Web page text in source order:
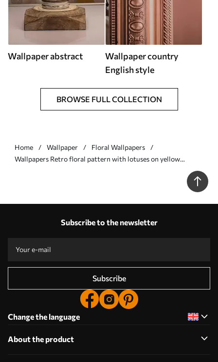
Wallpaper abstract
Wallpaper country
English style
BROWSE FULL COLLECTION
Home Wallpaper
Floral Wallpapers
Wallpapers Retro floral pattern with lotuses on yellow
Subscribe to the newsletter
Subscribe
Change the language
About the product